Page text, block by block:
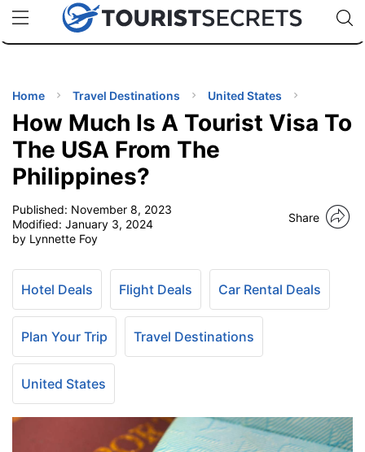
uPhoneCheap eSIM for 150+ Countries🇯🇵
🇹🇭
🇬🇧
🇺🇸
🇩🇪
Code:
TIPS
Home Travel Destinations United States
How Much Is A Tourist Visa To
The USA From The
Philippines?
Published: November 8, 2023
Modified: January 3, 2024
by Lynnette Foy
Share
Hotel Deals Flight Deals Car Rental Deals
Plan Your Trip Travel Destinations
United States